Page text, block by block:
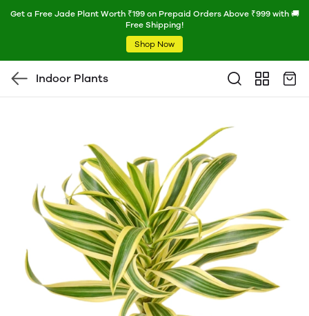
Get a Free Jade Plant Worth ₹199 on Prepaid Orders Above ₹999 with 🚚
Free Shipping!
Shop Now
Indoor Plants